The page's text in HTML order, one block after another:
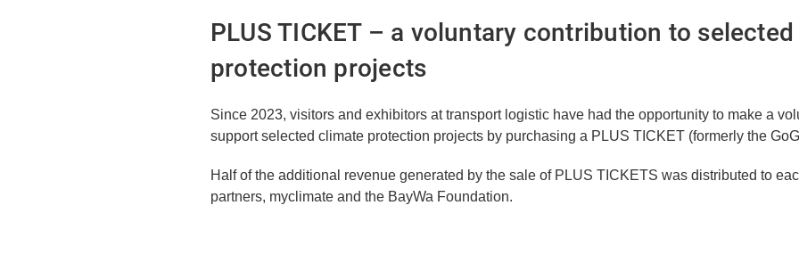
PLUS TICKET – a voluntary contribution to
protection projects
Since 2023, visitors and exhibitors at transport logistic have had the opportunity to make a
support selected climate protection projects by purchasing a PLUS TICKET (formerly the
Half of the additional revenue generated by the sale of PLUS TICKETS was distributed to
partners, myclimate and the BayWa Foundation.